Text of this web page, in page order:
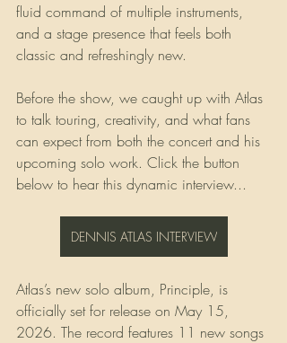
fluid command of multiple instruments,
and a stage presence that feels both
classic and refreshingly new.
Before the show, we caught up with Atlas
to talk touring, creativity, and what fans
can expect from both the concert and his
upcoming solo work. Click the button
below to hear this dynamic interview...
DENNIS ATLAS INTERVIEW
Atlas’s new solo album, Principle, is
officially set for release on May 15,
2026. The record features 11 new songs